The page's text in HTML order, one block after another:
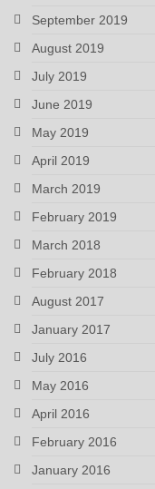
September 2019
August 2019
July 2019
June 2019
May 2019
April 2019
March 2019
February 2019
March 2018
February 2018
August 2017
January 2017
July 2016
May 2016
April 2016
February 2016
January 2016